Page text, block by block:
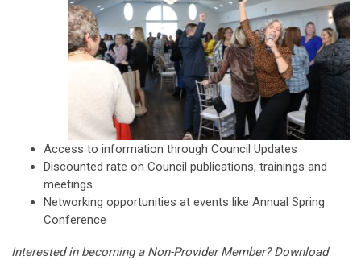
Access to information through Council Updates
Discounted rate on Council publications, trainings and
meetings
Networking opportunities at events like Annual Spring
Conference
Interested in becoming a Non-Provider Member? Download